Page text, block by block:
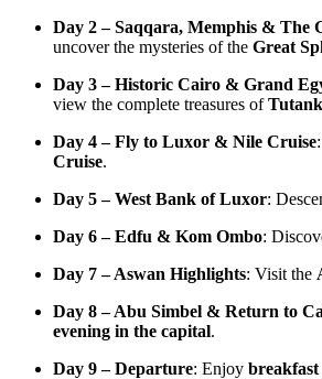
Day 2 – Saqqara, Memphis & The
uncover the mysteries of the Great
Day 3 – Historic Cairo & Grand
view the complete treasures of
Day 4 – Fly to Luxor & Nile Cruise
Cruise.
Day 5 – West Bank of Luxor:
Day 6 – Edfu & Kom Ombo:
Day 7 – Aswan Highlights: Visit the
Day 8 – Abu Simbel & Return to
evening in the capital.
Day 9 – Departure: Enjoy breakfast